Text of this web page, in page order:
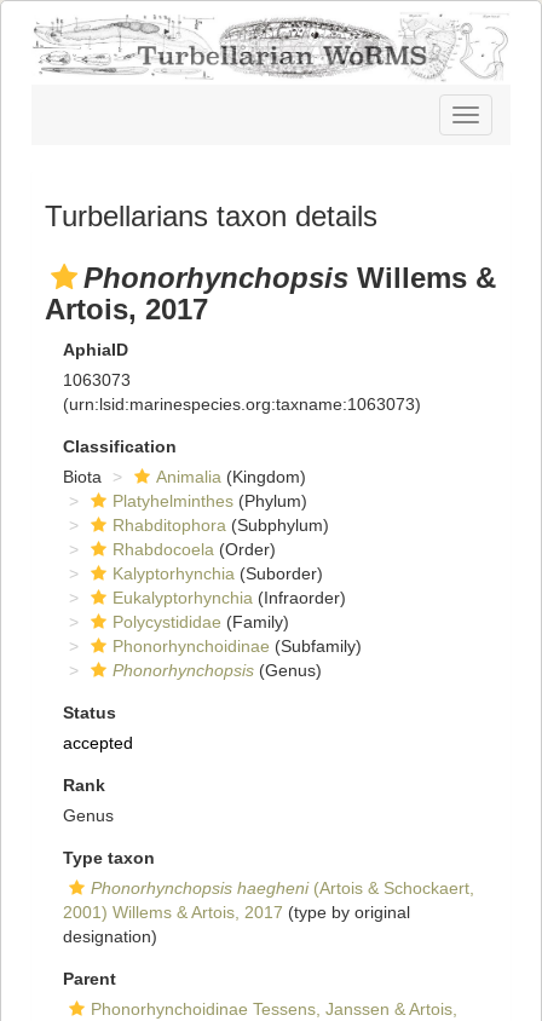
Toggle
navigation
Turbellarians taxon details
Phonorhynchopsis Willems &
Artois, 2017
AphiaID
1063073
(urn:lsid:marinespecies.org:taxname:1063073)
Classification
Biota
Animalia (Kingdom)
Platyhelminthes (Phylum)
Rhabditophora (Subphylum)
Rhabdocoela (Order)
Kalyptorhynchia (Suborder)
Eukalyptorhynchia (Infraorder)
Polycystididae (Family)
Phonorhynchoidinae (Subfamily)
Phonorhynchopsis (Genus)
Status
accepted
Rank
Genus
Type taxon
Phonorhynchopsis haegheni(Artois & Schockaert,
2001) Willems & Artois, 2017 (type by original
designation)
Parent
Phonorhynchoidinae Tessens, Janssen & Artois,